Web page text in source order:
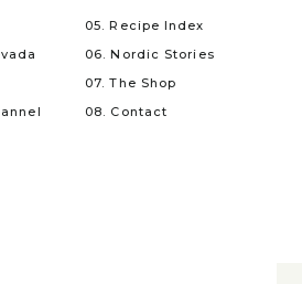
08. Contact
07. The Shop
06. Nordic Stories
05. Recipe Index